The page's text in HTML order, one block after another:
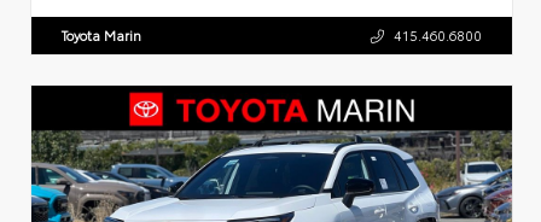
Toyota Marin 415.460.6800